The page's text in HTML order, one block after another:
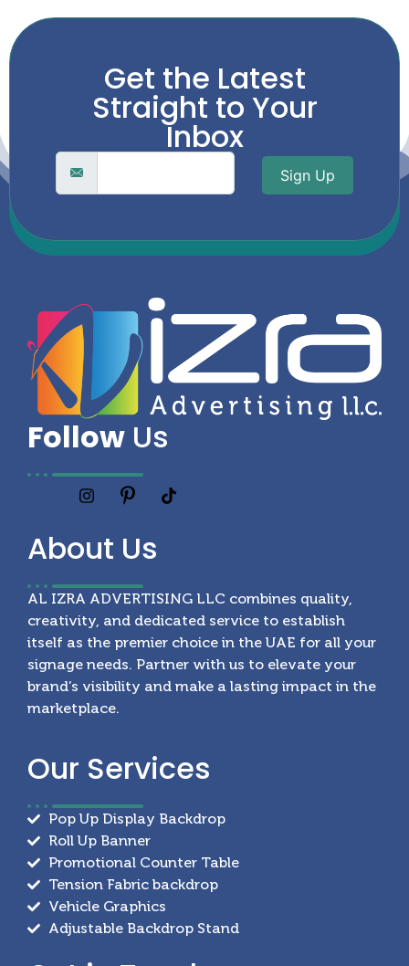
Get the Latest
Straight to Your
Inbox
Sign Up
Follow Us
About Us
AL IZRA ADVERTISING LLC combines quality,
creativity, and dedicated service to establish
itself as the premier choice in the UAE for all your
signage needs. Partner with us to elevate your
brand’s visibility and make a lasting impact in the
marketplace.
Our Services
Pop Up Display Backdrop
Roll Up Banner
Promotional Counter Table
Tension Fabric backdrop
Vehicle Graphics
Adjustable Backdrop Stand